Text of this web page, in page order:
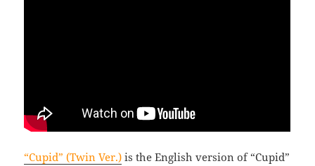
“Cupid” (Twin Ver.) is the English version of “Cupid”